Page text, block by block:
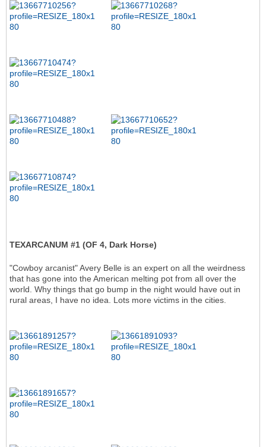
TEXARCANUM #1 (OF 4, Dark Horse)
"Cowboy arcanist" Avery Belle is an expert on all the weirdness
that has gone into the American melting pot from all over the
world. Why things that go bump in the night would have out in
rural areas, I have no idea. Lots more victims in the cities.